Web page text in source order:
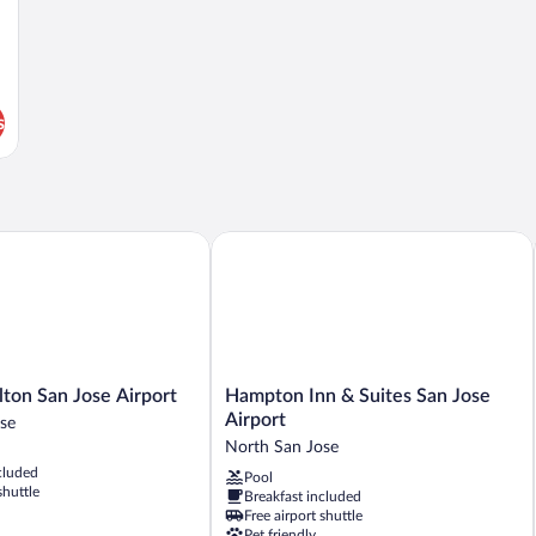
San Jose Airport
San Jose Airport
Hampton
Inn
Suites
San
Jose
Airport
Hampton Inn & Suites San Jose
Airport
North San Jose
Pool
Breakfast included
Free airport shuttle
Hampton Inn & Suites San Jose Airport